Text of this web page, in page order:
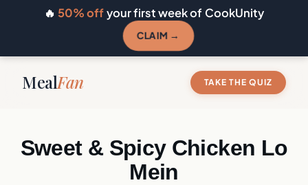
🔥 50% offyour first week of CookUnity
CLAIM →
MealFan TAKE THE QUIZ
Sweet & Spicy Chicken Lo
Mein